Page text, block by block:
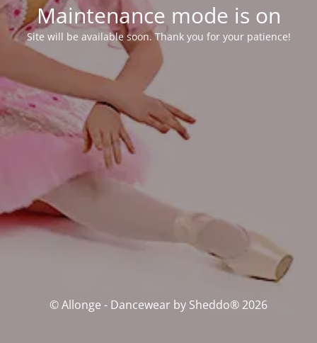
Maintenance mode is on
Site will be available soon. Thank you for your patience!
© Allonge - Dancewear by Sheddo® 2026